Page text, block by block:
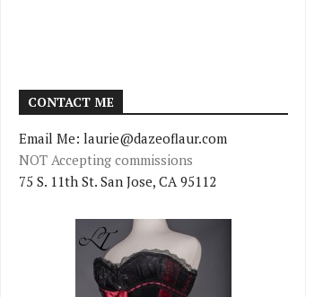
CONTACT ME
Email Me: laurie@dazeoflaur.com
NOT Accepting commissions
75 S. 11th St. San Jose, CA 95112